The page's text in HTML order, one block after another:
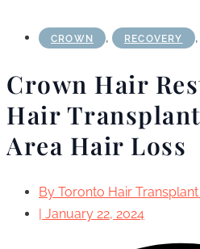
CROWN , RECOVERY ,
Crown Hair
Hair
Area Hair Loss
By Toronto Hair
| January 22, 2024